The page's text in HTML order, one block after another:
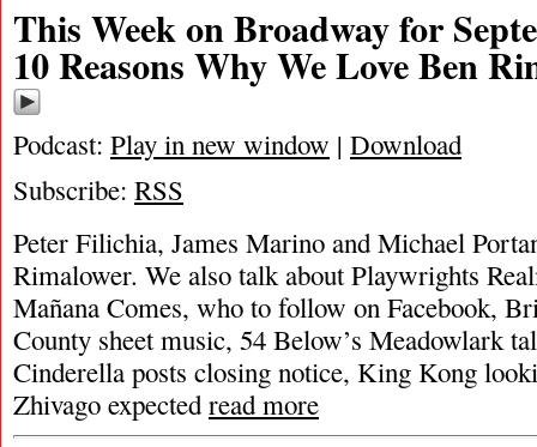
This Week on Broadway for
10 Reasons Why We Love Ben
Podcast: Play in new window | Download
Subscribe: RSS
Peter Filichia, James Marino and Michael
Rimalower. We also talk about Playwrights
Mañana Comes, who to follow on Facebook,
County sheet music, 54 Below’s Meadowlark
Cinderella posts closing notice, King Kong
Zhivago expectedread more